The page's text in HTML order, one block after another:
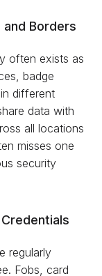
Borders
often exists as
badge
different
data with
all locations
misses one
security
regularly
Fobs, card